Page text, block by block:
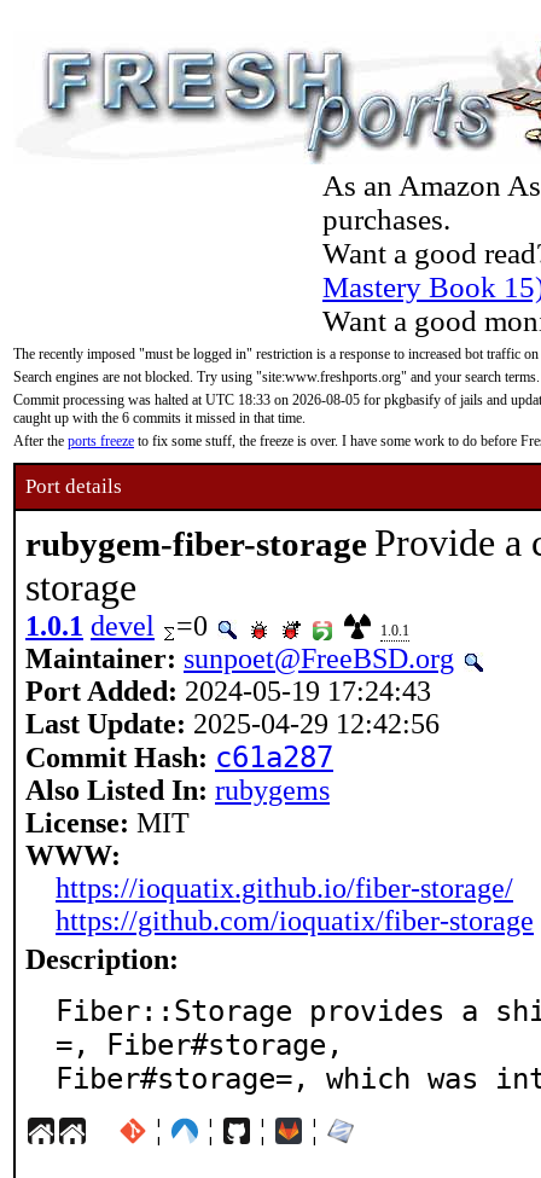
As an Amazon
purchases.
Want a good
Mastery Book
Want a good
The recently imposed "must be logged in" restriction is a response to increased bot traffic
Search engines are not blocked. Try using "site:www.freshports.org" and your search terms.
Commit processing was halted at UTC 18:33 on 2026-08-05 for pkgbasify of jails and
caught up with the 6 commits it missed in that time.
After the ports freeze to fix some stuff, the freeze is over. I have some work to do before
Port details
rubygem-fiber-storage Provide a
storage
1.0.1 devel =0 1.0.1
Maintainer: sunpoet@FreeBSD.org
Port Added: 2024-05-19 17:24:43
Last Update: 2025-04-29 12:42:56
Commit Hash: c61a287
Also Listed In: rubygems
License: MIT
WWW:
https://ioquatix.github.io/fiber-storage/
https://github.com/ioquatix/fiber-storage
Description:
Fiber::Storage provides a
=, Fiber#storage,
Fiber#storage=, which was
¦ ¦ ¦ ¦